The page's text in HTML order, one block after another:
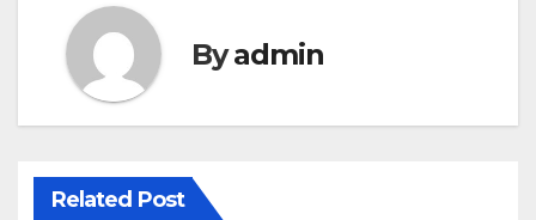
Byadmin
Related Post